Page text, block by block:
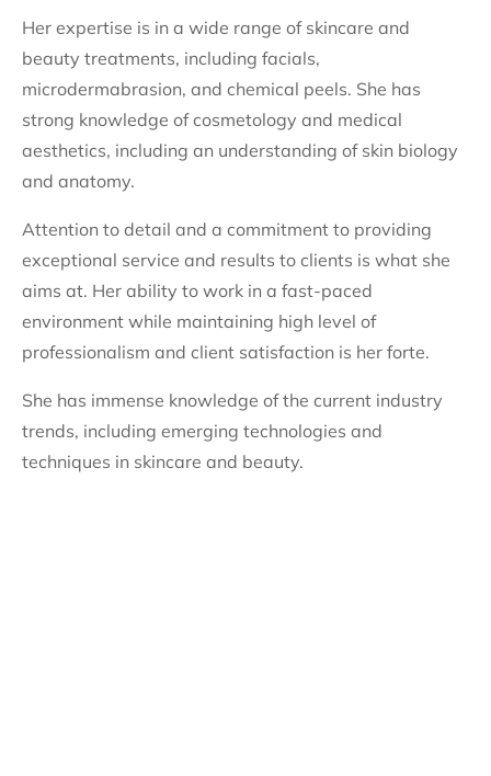
Her expertise is in a wide range of skincare and
beauty treatments, including facials,
microdermabrasion, and chemical peels. She has
strong knowledge of cosmetology and medical
aesthetics, including an understanding of skin biology
and anatomy.
Attention to detail and a commitment to providing
exceptional service and results to clients is what she
aims at. Her ability to work in a fast-paced
environment while maintaining high level of
professionalism and client satisfaction is her forte.
She has immense knowledge of the current industry
trends, including emerging technologies and
techniques in skincare and beauty.